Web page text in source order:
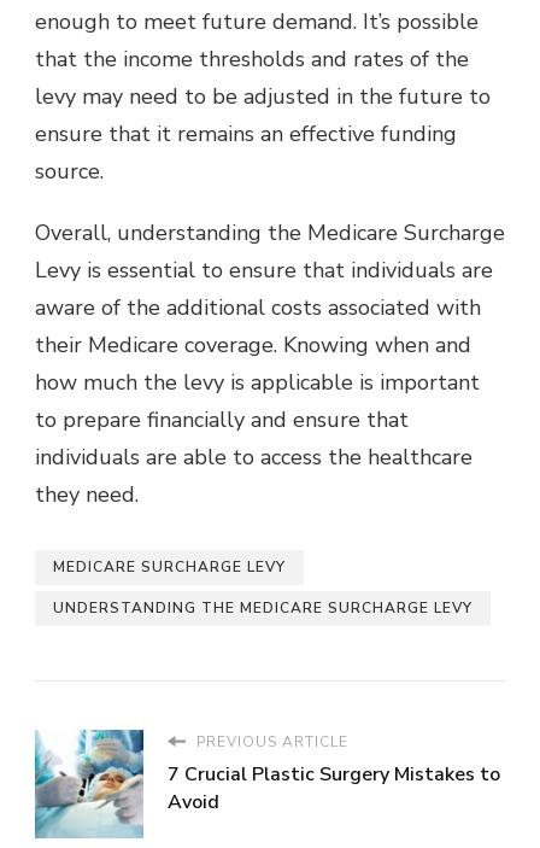
enough to meet future demand. It’s possible
that the income thresholds and rates of the
levy may need to be adjusted in the future to
ensure that it remains an effective funding
source.
Overall, understanding the Medicare Surcharge
Levy is essential to ensure that individuals are
aware of the additional costs associated with
their Medicare coverage. Knowing when and
how much the levy is applicable is important
to prepare financially and ensure that
individuals are able to access the healthcare
they need.
MEDICARE SURCHARGE LEVY
UNDERSTANDING THE MEDICARE SURCHARGE LEVY
PREVIOUS ARTICLE
7 Crucial Plastic Surgery Mistakes to
Avoid